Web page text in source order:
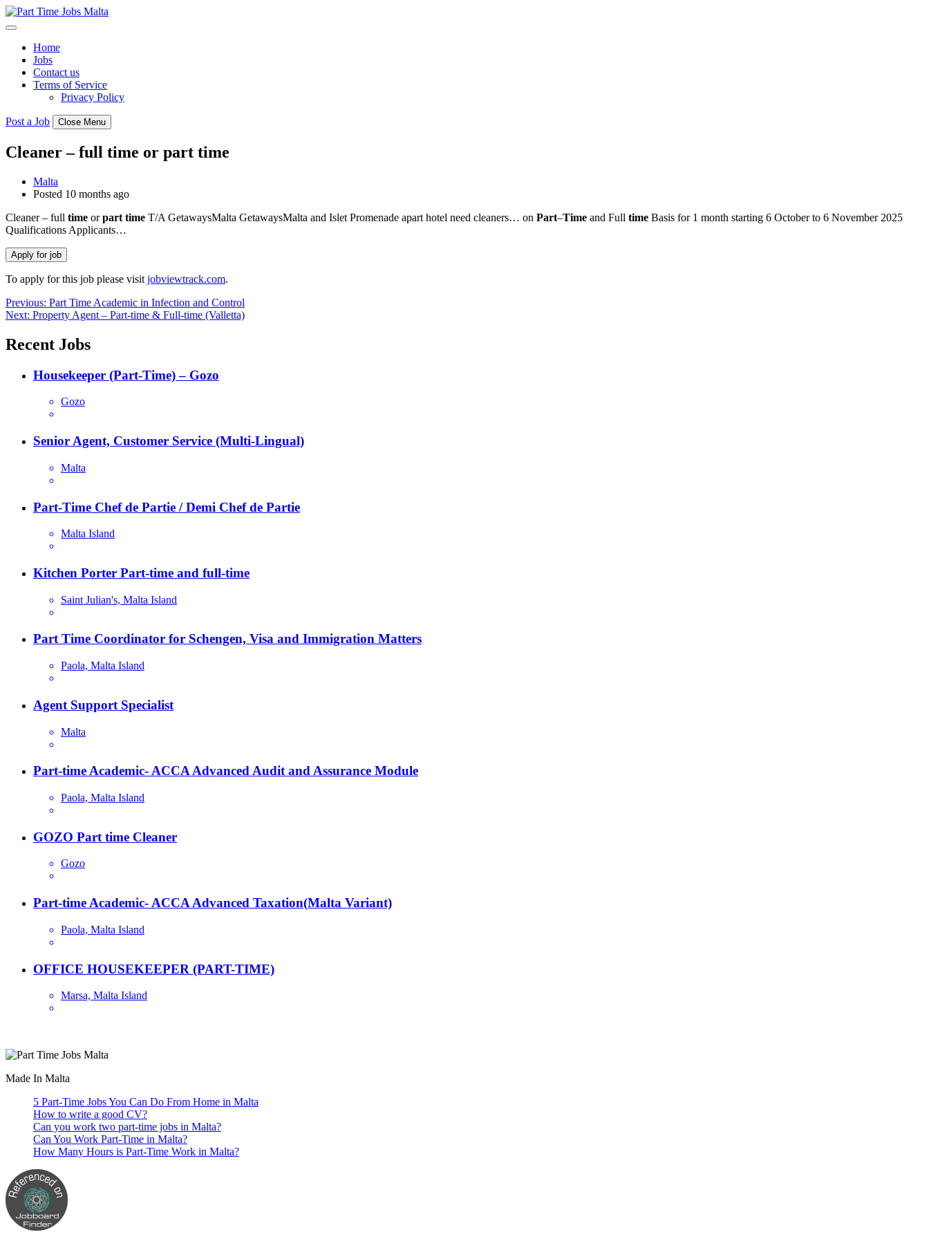
Skip
to
Home
Jobs
Contact us
Terms of Service
Privacy Policy
Post a Job Close Menu
Cleaner – full time or part time
Malta
Posted 10 months ago
Cleaner – full time orpart time T/A GetawaysMalta GetawaysMalta and Islet Promenade apart hotel need cleaners… on Part–Time and Full time Basis for 1 month starting 6 October to 6 November 2025
Qualifications Applicants…
To apply for this job please visit jobviewtrack.com.
Post
navigation
Previous: Part Time Academic in Infection and Control
Next: Property Agent – Part-time & Full-time (Valletta)
Recent Jobs
Housekeeper (Part-Time) – Gozo
Gozo
Senior Agent, Customer Service (Multi-Lingual)
Malta
Part-Time Chef de Partie / Demi Chef de Partie
Malta Island
Kitchen Porter Part-time and full-time
Saint Julian's, Malta Island
Part Time Coordinator for Schengen, Visa and Immigration Matters
Paola, Malta Island
Agent Support Specialist
Malta
Part-time Academic- ACCA Advanced Audit and Assurance Module
Paola, Malta Island
GOZO Part time Cleaner
Gozo
Part-time Academic- ACCA Advanced Taxation(Malta Variant)
Paola, Malta Island
OFFICE HOUSEKEEPER (PART-TIME)
Marsa, Malta Island
Made In Malta
5 Part-Time Jobs You Can Do From Home in Malta
How to write a good CV?
Can you work two part-time jobs in Malta?
Can You Work Part-Time in Malta?
How Many Hours is Part-Time Work in Malta?